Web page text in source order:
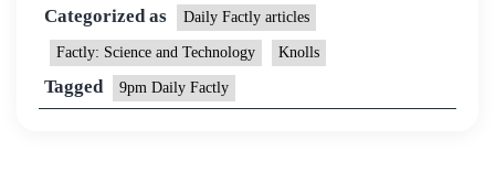
Categorized as
Daily Factly articles
Factly: Science and Technology Knolls
Tagged 9pm Daily Factly